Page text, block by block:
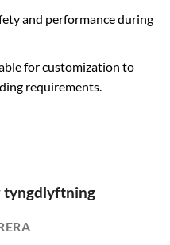
and performance during
for customization to
requirements.
tyngdlyftning